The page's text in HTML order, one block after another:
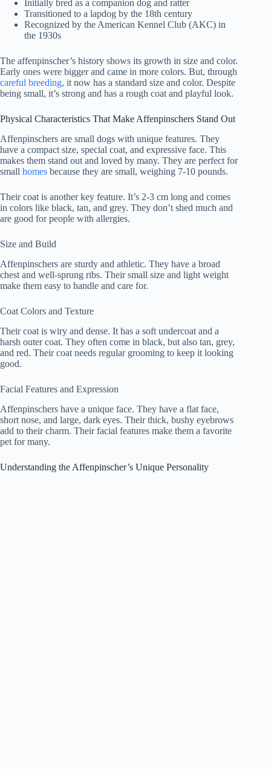
Initially bred as a companion dog and ratter
Transitioned to a lapdog by the 18th century
Recognized by the American Kennel Club (AKC) in
the 1930s
The affenpinscher’s history shows its growth in size and color.
Early ones were bigger and came in more colors. But, through
careful breeding, it now has a standard size and color. Despite
being small, it’s strong and has a rough coat and playful look.
Physical Characteristics That Make Affenpinschers Stand Out
Affenpinschers are small dogs with unique features. They
have a compact size, special coat, and expressive face. This
makes them stand out and loved by many. They are perfect for
small homes because they are small, weighing 7-10 pounds.
Their coat is another key feature. It’s 2-3 cm long and comes
in colors like black, tan, and grey. They don’t shed much and
are good for people with allergies.
Size and Build
Affenpinschers are sturdy and athletic. They have a broad
chest and well-sprung ribs. Their small size and light weight
make them easy to handle and care for.
Coat Colors and Texture
Their coat is wiry and dense. It has a soft undercoat and a
harsh outer coat. They often come in black, but also tan, grey,
and red. Their coat needs regular grooming to keep it looking
good.
Facial Features and Expression
Affenpinschers have a unique face. They have a flat face,
short nose, and large, dark eyes. Their thick, bushy eyebrows
add to their charm. Their facial features make them a favorite
pet for many.
Understanding the Affenpinscher’s Unique Personality